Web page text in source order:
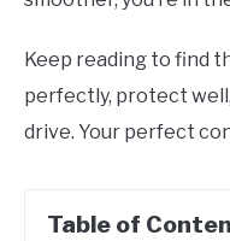
Keep reading to find
perfectly, protect
drive. Your perfect
Table of